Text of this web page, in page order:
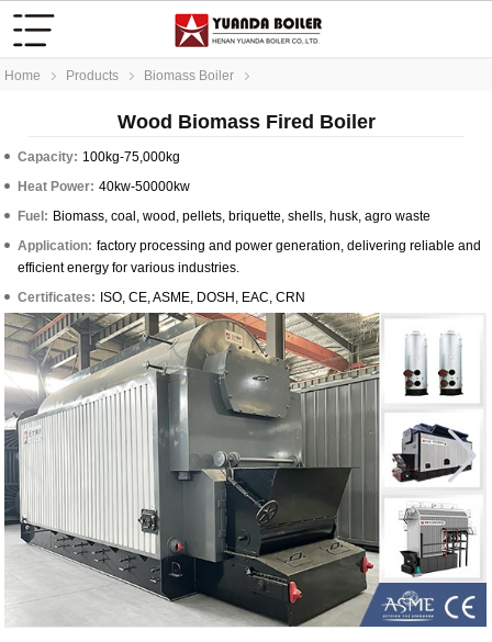
Home Products Biomass Boiler
Wood Biomass Fired Boiler
Capacity: 100kg-75,000kg
Heat Power: 40kw-50000kw
Fuel: Biomass, coal, wood, pellets, briquette, shells, husk, agro waste
Application: factory processing and power generation, delivering reliable and
efficient energy for various industries.
Certificates: ISO, CE, ASME, DOSH, EAC, CRN